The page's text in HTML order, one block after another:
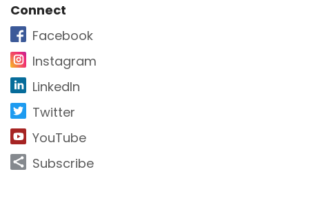
Site Footer
Connect
Facebook
Instagram
LinkedIn
Twitter
YouTube
Subscribe